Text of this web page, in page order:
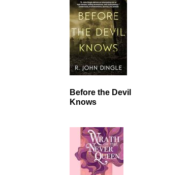
Before the Devil
Knows